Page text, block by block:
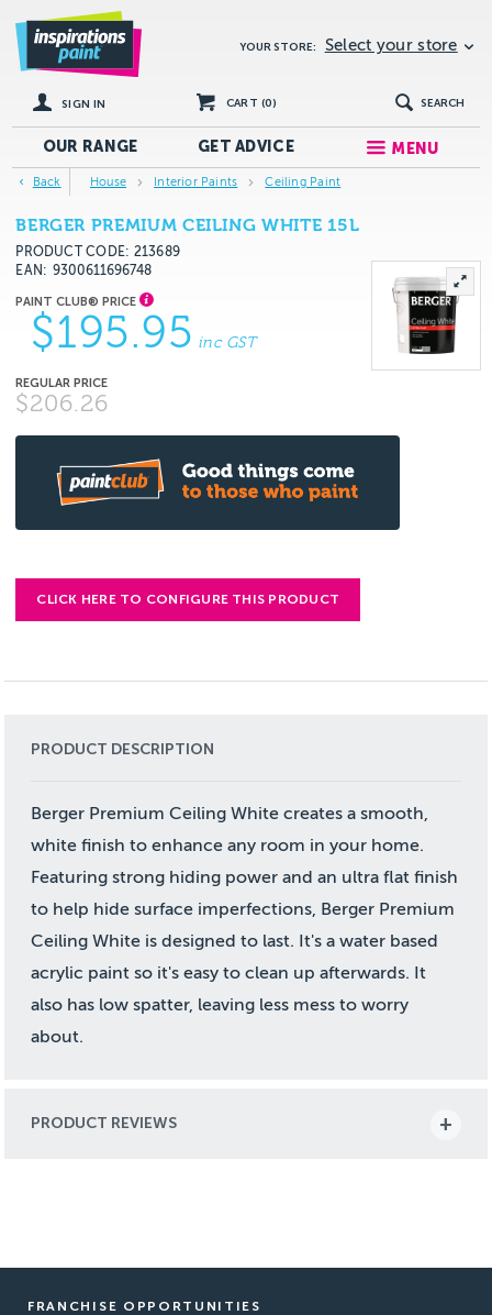
YOUR STORE: Select your store
SIGN IN CART (0) SEARCH
OUR RANGE GETADVICE MENU
Back House Interior Paints Ceiling Paint
BERGER PREMIUM CEILING WHITE 15L
PRODUCT CODE: 213689
EAN
9300611696748
$195.95 inc GST
$206.26
CLICK HERE TO CONFIGURE THIS PRODUCT
PRODUCT DESCRIPTION
Berger Premium Ceiling White creates a smooth,
white finish to enhance any room in your home.
Featuring strong hiding power and an ultra flat finish
to help hide surface imperfections, Berger Premium
Ceiling White is designed to last. It's a water based
acrylic paint so it's easy to clean up afterwards. It
also has low spatter, leaving less mess to worry
about.
PRODUCT REVIEWS
FRANCHISE OPPORTUNITIES